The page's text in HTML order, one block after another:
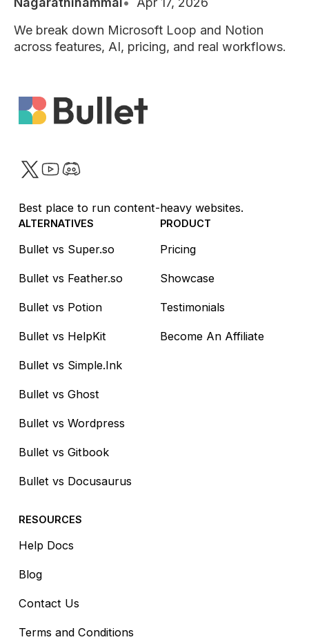
We break down Microsoft Loop and Notion
across features, AI, pricing, and real workflows.
TwitterYouTube
Discord
Best place to run content-heavy websites.
ALTERNATIVES
Bullet vs Super.so
Bullet vs Feather.so
Bullet vs Potion
Bullet vs HelpKit
Bullet vs Simple.Ink
Bullet vs Ghost
Bullet vs Wordpress
Bullet vs Gitbook
Bullet vs Docusaurus
PRODUCT
Pricing
Showcase
Testimonials
Become An Affiliate
RESOURCES
Help Docs
Blog
Contact Us
Terms and Conditions